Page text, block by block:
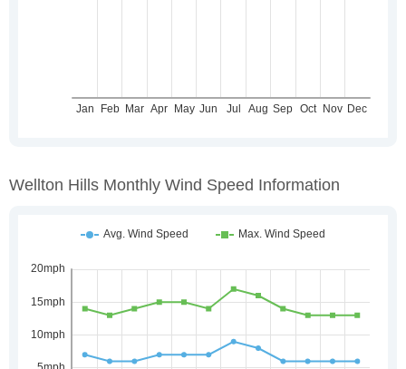
Wellton Hills Monthly Wind Speed Information